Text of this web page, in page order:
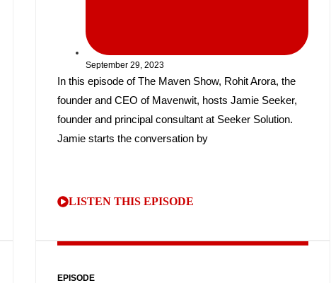
September 29, 2023
In this episode of The Maven Show, Rohit Arora, the
founder and CEO of Mavenwit, hosts Jamie Seeker,
founder and principal consultant at Seeker Solution.
Jamie starts the conversation by
LISTEN THIS EPISODE
EPISODE